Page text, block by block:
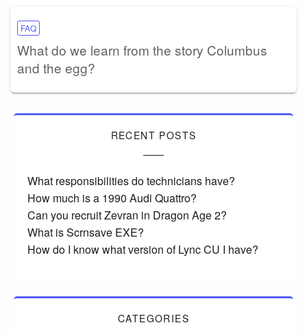
FAQ
What do we learn from the story Columbus
and the egg?
RECENT POSTS
What responsibilities do technicians have?
How much is a 1990 Audi Quattro?
Can you recruit Zevran in Dragon Age 2?
What is Scrnsave EXE?
How do I know what version of Lync CU I have?
CATEGORIES